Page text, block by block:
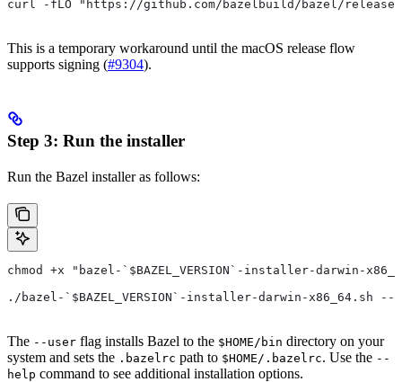
curl -fLO "https://github.com/bazelbuild/bazel/releases/
This is a temporary workaround until the macOS release flow
supports signing (#9304).
Step 3: Run the installer
Run the Bazel installer as follows:
chmod +x "bazel-`$BAZEL_VERSION`-installer-darwin-
./bazel-`$BAZEL_VERSION`-installer-darwin-x86_64.sh --
The --user flag installs Bazel to the $HOME/bin directory on your
system and sets the .bazelrc path to $HOME/.bazelrc. Use the --
help command to see additional installation options.